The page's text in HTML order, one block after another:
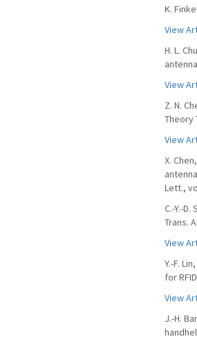
K.
View
H. L.
View
Z. N.
Theory
View
X.
Lett.,
C.-Y.-
Trans.
View
Y.-F.
for
View
J.-H.